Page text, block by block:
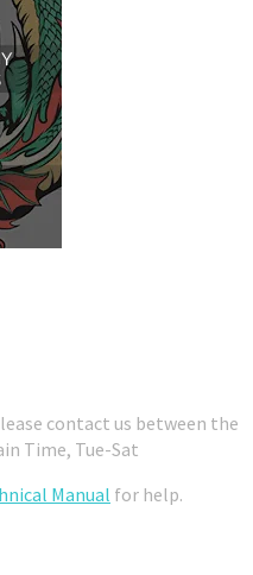
contact us between the
Time, Tue-Sat
Manual for help.